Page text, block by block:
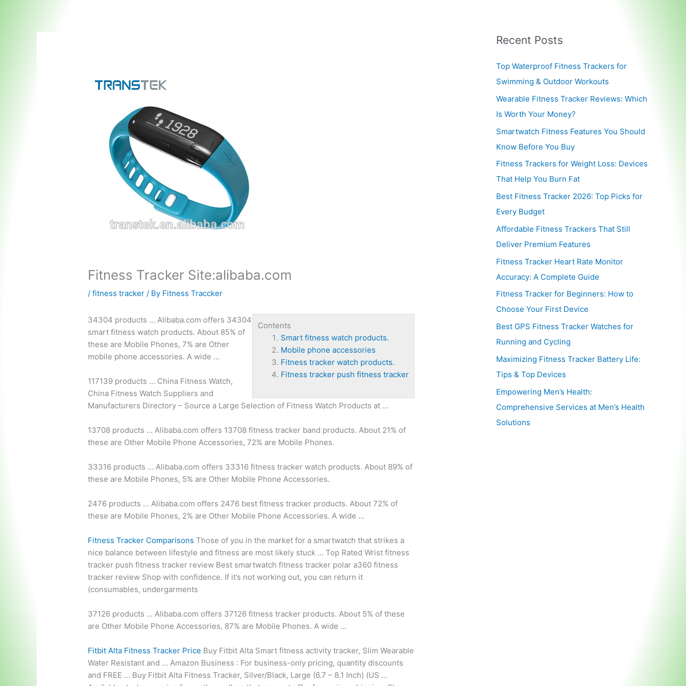
Fitness Tracker Site:alibaba.com
/fitness tracker / By Fitness Traccker
Contents
Smart fitness watch products.
Mobile phone accessories
Fitness tracker watch products.
Fitness tracker push fitness tracker
34304 products … Alibaba.com offers 34304
smart fitness watch products. About 85% of
these are Mobile Phones, 7% are Other
mobile phone accessories. A wide …
117139 products … China Fitness Watch,
China Fitness Watch Suppliers and
Manufacturers Directory – Source a Large Selection of Fitness Watch Products at …
13708 products … Alibaba.com offers 13708 fitness tracker band products. About 21% of
these are Other Mobile Phone Accessories, 72% are Mobile Phones.
33316 products … Alibaba.com offers 33316fitness tracker watch products. About 89% of
these are Mobile Phones, 5% are Other Mobile Phone Accessories.
2476 products … Alibaba.com offers 2476 best fitness tracker products. About 72% of
these are Mobile Phones, 2% are Other Mobile Phone Accessories. A wide …
Fitness Tracker Comparisons Those of you in the market for a smartwatch that strikes a
nice balance between lifestyle and fitness are most likely stuck … Top Rated Wristfitness
tracker push fitness tracker review Best smartwatch fitness tracker polar a360 fitness
tracker review Shop with confidence. If it’s not working out, you can return it
(consumables, undergarments
37126 products … Alibaba.com offers 37126 fitness tracker products. About 5% of these
are Other Mobile Phone Accessories, 87% are Mobile Phones. A wide …
Fitbit Alta Fitness Tracker Price Buy Fitbit Alta Smart fitness activity tracker, Slim Wearable
Water Resistant and … Amazon Business : For business-only pricing, quantity discounts
and FREE … Buy Fitbit Alta Fitness Tracker, Silver/Black, Large (6.7 – 8.1 Inch) (US …
Recent Posts
Top Waterproof Fitness Trackers for
Swimming & Outdoor Workouts
Wearable Fitness Tracker Reviews: Which
Is Worth Your Money?
Smartwatch Fitness Features You Should
Know Before You Buy
Fitness Trackers for Weight Loss: Devices
That Help You Burn Fat
Best Fitness Tracker 2026: Top Picks for
Every Budget
Affordable Fitness Trackers That Still
Deliver Premium Features
Fitness Tracker Heart Rate Monitor
Accuracy: A Complete Guide
Fitness Tracker for Beginners: How to
Choose Your First Device
Best GPS Fitness Tracker Watches for
Running and Cycling
Maximizing Fitness Tracker Battery Life:
Tips & Top Devices
Empowering Men’s Health:
Comprehensive Services at Men’s Health
Solutions